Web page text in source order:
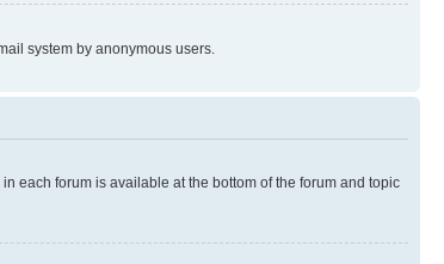
system by anonymous users.
each forum is available at the bottom of the forum and topic